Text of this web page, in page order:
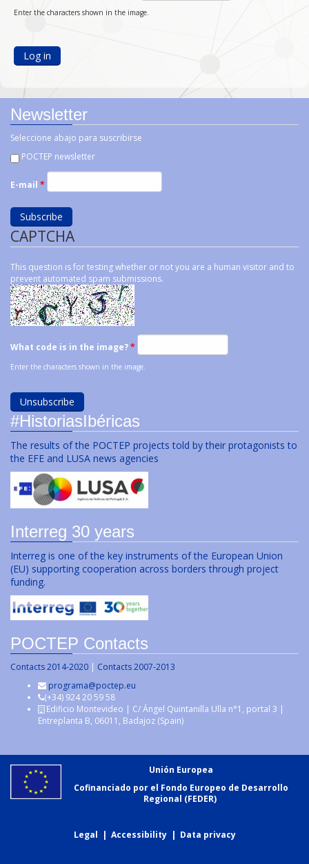
Enter the characters shown in the image.
Newsletter
Seleccione abajo para suscribirse
POCTEP newsletter
E-mail *
CAPTCHA
This question is for testing whether or not you are a human visitor and to
prevent automated spam submissions.
What code is in the image?*
Enter the characters shown in the image.
#HistoriasIbéricas
The results of the POCTEP projects told by their protagonists to
the EFE and LUSA news agencies
Interreg 30 years
Interreg is one of the key instruments of the European Union
(EU) supporting cooperation across borders through project
funding.
POCTEP Contacts
Contacts 2014-2020 | Contacts 2007-2013
programa@poctep.eu
(+34) 924 20 59 58
Edificio Montevideo | C/ Ángel Quintanilla Ulla n°1, portal 3 |
Entreplanta B, 06011, Badajoz (Spain)
Unión Europea
Cofinanciado por el Fondo Europeo de Desarrollo
Regional (FEDER)
Legal | Accessibility | Data privacy